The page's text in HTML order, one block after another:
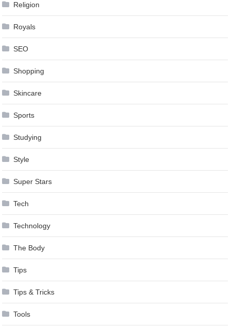
Religion
Royals
SEO
Shopping
Skincare
Sports
Studying
Style
Super Stars
Tech
Technology
The Body
Tips
Tips & Tricks
Tools